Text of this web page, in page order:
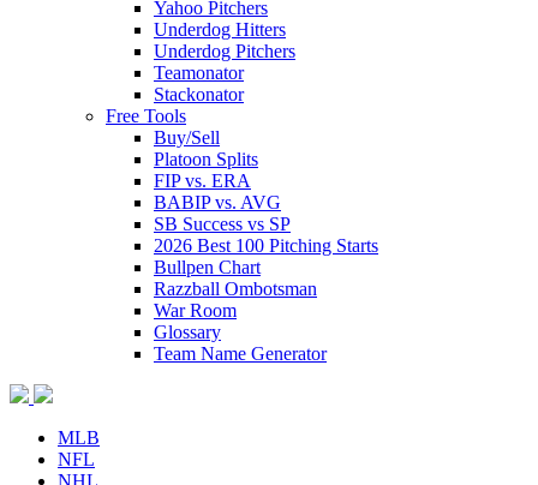
Yahoo Pitchers
Underdog Hitters
Underdog Pitchers
Teamonator
Stackonator
Free Tools
Buy/Sell
Platoon Splits
FIP vs. ERA
BABIP vs. AVG
SB Success vs SP
2026 Best 100 Pitching Starts
Bullpen Chart
Razzball Ombotsman
War Room
Glossary
Team Name Generator
MLB
NFL
NHL